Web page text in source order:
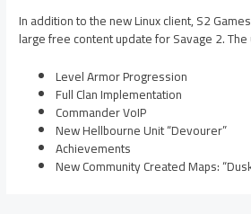
In addition to the new Linux client, S2
large free content update for Savage 2.
Level Armor Progression
Full Clan Implementation
Commander VoIP
New Hellbourne Unit “Devourer”
Achievements
New Community Created Maps: